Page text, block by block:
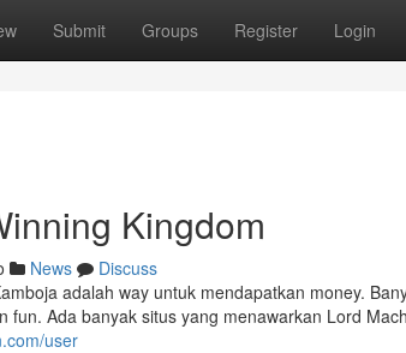
Submit Groups Register Login
Kingdom
News
Discuss
adalah way untuk mendapatkan money.
fun. Ada banyak situs yang menawarkan Lord
user